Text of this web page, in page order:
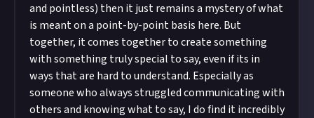
and pointless) then it just remains a mystery of what
is meant on a point-by-point basis here. But
together, it comes together to create something
with something truly special to say, even if its in
ways that are hard to understand. Especially as
someone who always struggled communicating with
others and knowing what to say, I do find it incredibly